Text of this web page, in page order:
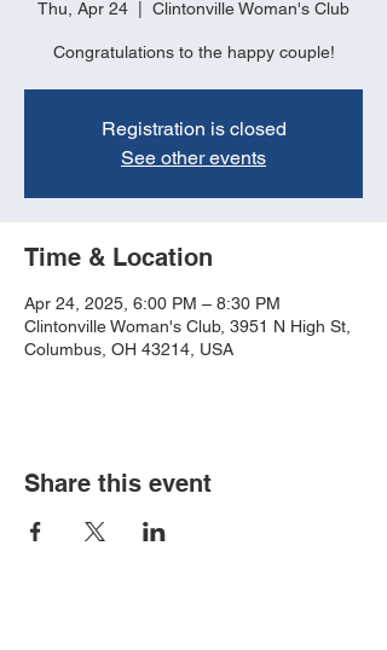
Thu, Apr 24 Clintonville Woman's Club
Congratulations to the happy couple!
Registration is closed
See other events
Time & Location
Apr 24, 2025, 6:00 PM – 8:30 PM
Clintonville Woman's Club, 3951 N High St,
Columbus, OH 43214, USA
Share this event